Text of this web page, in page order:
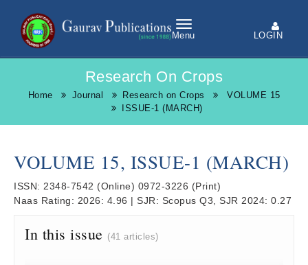
Menu LOGIN
Research On Crops
Home Journal Research on Crops
VOLUME 15
ISSUE-1 (MARCH)
VOLUME 15, ISSUE-1 (MARCH)
ISSN: 2348-7542 (Online) 0972-3226 (Print)
Naas Rating: 2026: 4.96 | SJR: Scopus Q3, SJR 2024: 0.27
In this issue (41 articles)